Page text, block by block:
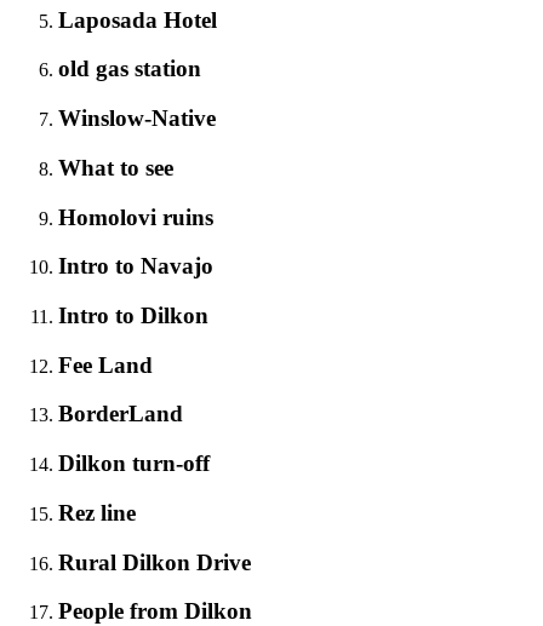
Laposada Hotel
old gas station
Winslow-Native
What to see
Homolovi ruins
Intro to Navajo
Intro to Dilkon
Fee Land
BorderLand
Dilkon turn-off
Rez line
Rural Dilkon Drive
People from Dilkon